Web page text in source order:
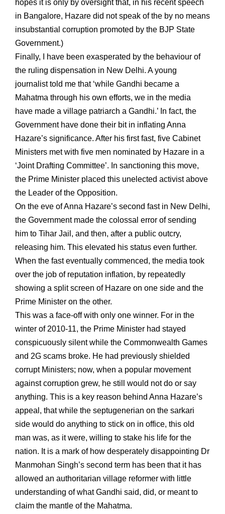
hopes it is only by oversight that, in his recent speech
in Bangalore, Hazare did not speak of the by no means
insubstantial corruption promoted by the BJP State
Government.)
Finally, I have been exasperated by the behaviour of
the ruling dispensation in New Delhi. A young
journalist told me that ‘while Gandhi became a
Mahatma through his own efforts, we in the media
have made a village patriarch a Gandhi.’ In fact, the
Government have done their bit in inflating Anna
Hazare’s significance. After his first fast, five Cabinet
Ministers met with five men nominated by Hazare in a
‘Joint Drafting Committee’. In sanctioning this move,
the Prime Minister placed this unelected activist above
the Leader of the Opposition.
On the eve of Anna Hazare’s second fast in New Delhi,
the Government made the colossal error of sending
him to Tihar Jail, and then, after a public outcry,
releasing him. This elevated his status even further.
When the fast eventually commenced, the media took
over the job of reputation inflation, by repeatedly
showing a split screen of Hazare on one side and the
Prime Minister on the other.
This was a face-off with only one winner. For in the
winter of 2010-11, the Prime Minister had stayed
conspicuously silent while the Commonwealth Games
and 2G scams broke. He had previously shielded
corrupt Ministers; now, when a popular movement
against corruption grew, he still would not do or say
anything. This is a key reason behind Anna Hazare’s
appeal, that while the septugenerian on the sarkari
side would do anything to stick on in office, this old
man was, as it were, willing to stake his life for the
nation. It is a mark of how desperately disappointing Dr
Manmohan Singh’s second term has been that it has
allowed an authoritarian village reformer with little
understanding of what Gandhi said, did, or meant to
claim the mantle of the Mahatma.